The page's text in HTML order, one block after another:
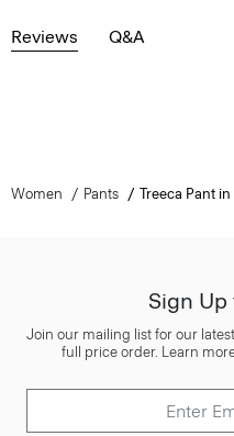
Reviews Q&A
Women Pants Treeca Pant in
Sign Up
Join our mailing list for our
full price order. Learn